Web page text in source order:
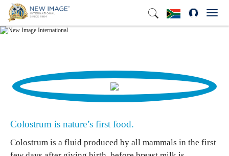
Colostrum is nature’s first food.
Colostrum is a fluid produced by all mammals in the first